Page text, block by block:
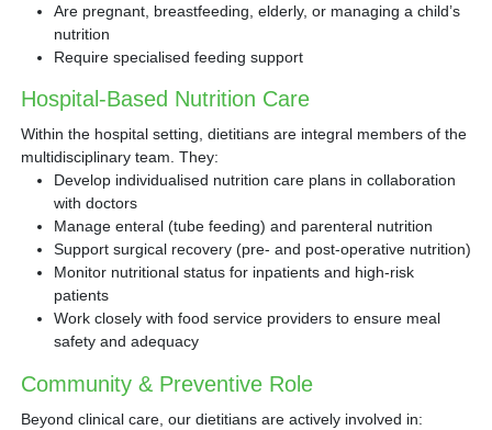
Are pregnant, breastfeeding, elderly, or managing a child’s
nutrition
Require specialised feeding support
Hospital-Based Nutrition Care
Within the hospital setting, dietitians are integral members of the
multidisciplinary team. They:
Develop individualised nutrition care plans in collaboration
with doctors
Manage enteral (tube feeding) and parenteral nutrition
Support surgical recovery (pre- and post-operative nutrition)
Monitor nutritional status for inpatients and high-risk
patients
Work closely with food service providers to ensure meal
safety and adequacy
Community & Preventive Role
Beyond clinical care, our dietitians are actively involved in: